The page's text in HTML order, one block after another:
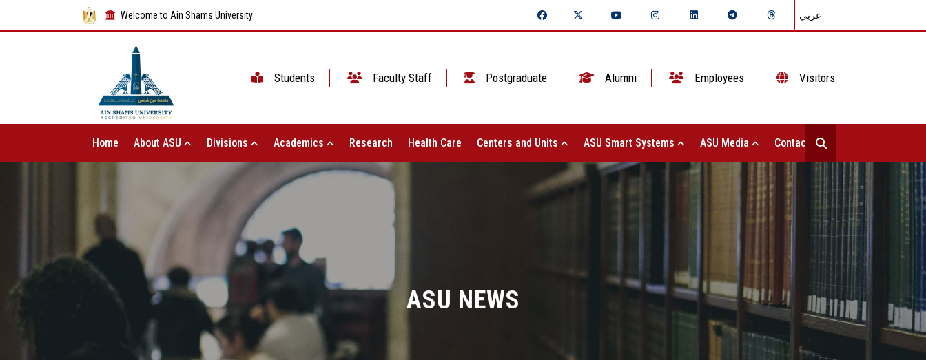
Welcome to Ain Shams University عربي
Students Faculty Staff Postgraduate Alumni Employees Visitors
Home About ASU Divisions Academics Research Health Care Centers and Units ASU Smart Systems ASU Media Contact Us
ASU NEWS